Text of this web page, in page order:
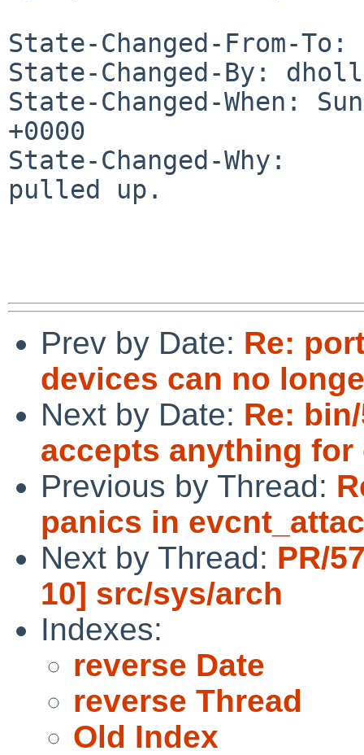
State-Changed-From-
State-Changed-By:
State-Changed-When:
+0000
State-Changed-Why:
pulled up.
Prev by Date: Re:
devices can no
Next by Date: Re:
accepts anything
Previous by Thread:
panics in
Next by Thread: PR/
10] src/sys/arch
Indexes:
reverse Date
reverse Thread
Old Index